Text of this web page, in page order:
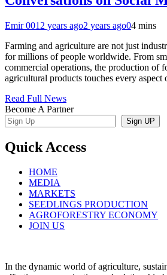
Emir 001 2 years ago2 years ago04 mins
Farming and agriculture are not just
for millions of people worldwide. From
commercial operations, the production of
agricultural products touches every aspect
Read Full News
Become A Partner
Sign UP
Quick Access
HOME
MEDIA
MARKETS
SEEDLINGS PRODUCTION
AGROFORESTRY ECONOMY
JOIN US
In the dynamic world of agriculture,